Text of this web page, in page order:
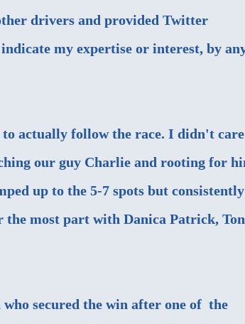
drivers and provided Twitter
my expertise or interest, by
actually follow the race. I didn't care
our guy Charlie and rooting for
up to the 5-7 spots but consistently
the most part with Danica Patrick,
secured the win after one of the